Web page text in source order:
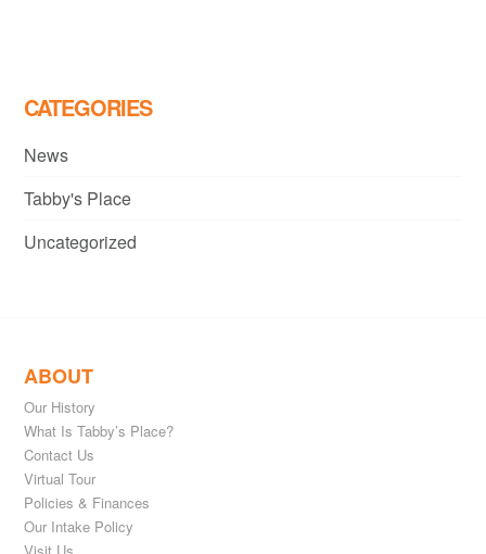
CATEGORIES
News
Tabby's Place
Uncategorized
ABOUT
Our History
What Is Tabby’s Place?
Contact Us
Virtual Tour
Policies & Finances
Our Intake Policy